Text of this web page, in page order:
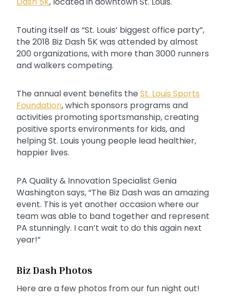
Touting itself as “St. Louis’ biggest office party”,
the 2018 Biz Dash 5K was attended by almost
200 organizations, with more than 3000 runners
and walkers competing.
The annual event benefits the St. Louis Sports
Foundation, which sponsors programs and
activities promoting sportsmanship, creating
positive sports environments for kids, and
helping St. Louis young people lead healthier,
happier lives.
PA Quality & Innovation Specialist Genia
Washington says, “The Biz Dash was an amazing
event. This is yet another occasion where our
team was able to band together and represent
PA stunningly. I can’t wait to do this again next
year!”
Biz Dash Photos
Here are a few photos from our fun night out!